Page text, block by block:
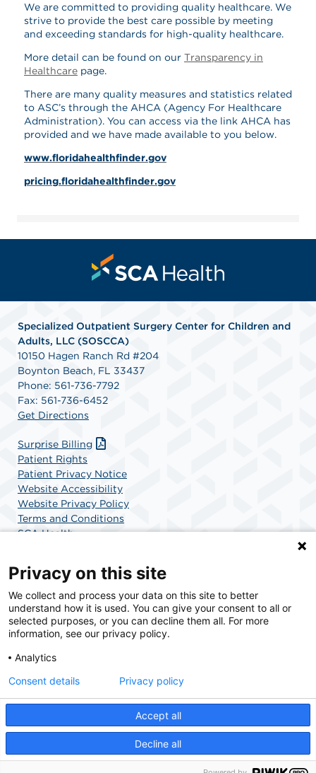
We are committed to providing quality healthcare. We
strive to provide the best care possible by meeting
and exceeding standards for high-quality healthcare.
More detail can be found on our Transparency in
Healthcare page.
There are many quality measures and statistics related
to ASC’s through the AHCA (Agency For Healthcare
Administration). You can access via the link AHCA has
provided and we have made available to you below.
www.floridahealthfinder.gov
pricing.floridahealthfinder.gov
Specialized Outpatient Surgery Center for Children and
Adults, LLC (SOSCCA)
10150 Hagen Ranch Rd #204
Boynton Beach, FL 33437
Phone: 561-736-7792
Fax: 561-736-6452
Get Directions
Surprise Billing
Patient Rights
Patient Privacy Notice
Website Accessibility
Website Privacy Policy
Terms and Conditions
SCA Health
SCA Health is a national surgical solutions provider
committed to improving healthcare in America. SCA
Health is the partner of choice for surgical care.
Find A Physician
© 2026 Specialized Outpatient Surgery Center for Children and Adults, a physician-
Privacy on this site
We collect and process your data on this site to better
understand how it is used. You can give your consent to all or
selected purposes, or you can decline them all. For more
information, see our privacy policy.
Analytics
Accept all
Decline all
Consent details Privacy policy